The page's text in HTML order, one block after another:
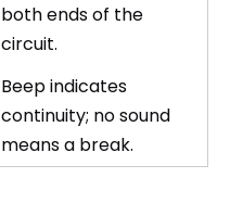
both ends of the
circuit.
Beep indicates
continuity; no sound
means a break.